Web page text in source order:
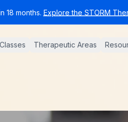
18 months. Explore the STORM
Therapeutic Areas